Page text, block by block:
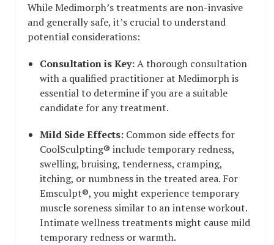
While Medimorph’s treatments are non-invasive
and generally safe, it’s crucial to understand
potential considerations:
Consultation is Key:A thorough consultation
with a qualified practitioner at Medimorph is
essential to determine if you are a suitable
candidate for any treatment.
Mild Side Effects: Common side effects for
CoolSculpting® include temporary redness,
swelling, bruising, tenderness, cramping,
itching, or numbness in the treated area. For
Emsculpt®, you might experience temporary
muscle soreness similar to an intense workout.
Intimate wellness treatments might cause mild
temporary redness or warmth.